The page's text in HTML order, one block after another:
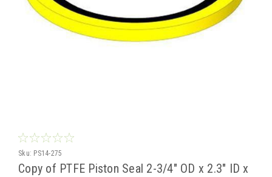
Sku: PS14-275
Copy of PTFE Piston Seal 2-3/4" OD x 2.3" ID x